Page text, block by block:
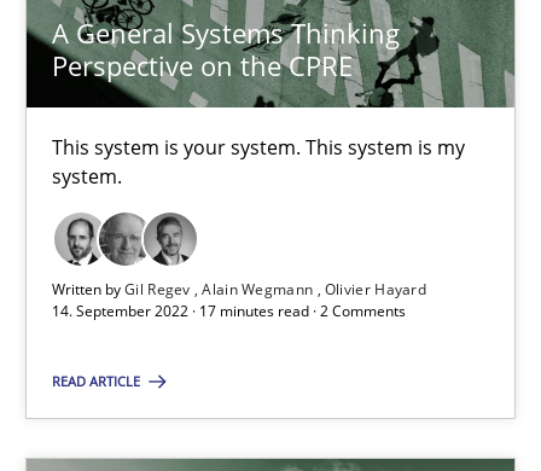
A General Systems Thinking
Perspective on the CPRE
This system is your system. This system is my
system.
Written byGil Regev Alain Wegmann Olivier Hayard
14. September 2022 · 17 minutes read · 2 Comments
READ ARTICLE
Gildas Premel-Cabic
15.09.2021
9 minutes
Inputs to requirements engineering in agile projects